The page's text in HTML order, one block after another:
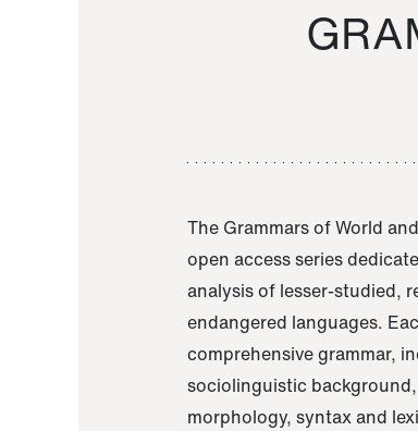
The Grammars of World
open access series
analysis of lesser-studied,
endangered languages.
comprehensive grammar,
sociolinguistic
morphology, syntax and